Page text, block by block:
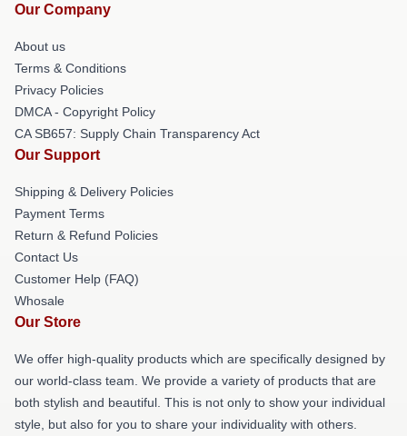
Our Company
About us
Terms & Conditions
Privacy Policies
DMCA - Copyright Policy
CA SB657: Supply Chain Transparency Act
Our Support
Shipping & Delivery Policies
Payment Terms
Return & Refund Policies
Contact Us
Customer Help (FAQ)
Whosale
Our Store
We offer high-quality products which are specifically designed by
our world-class team. We provide a variety of products that are
both stylish and beautiful. This is not only to show your individual
style, but also for you to share your individuality with others.